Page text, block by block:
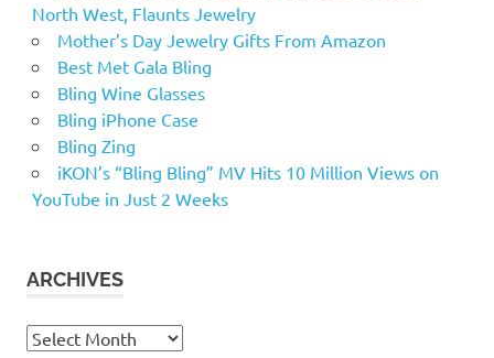
North West, Flaunts Jewelry
Mother’s Day Jewelry Gifts From Amazon
Best Met Gala Bling
Bling Wine Glasses
Bling iPhone Case
Bling Zing
iKON’s “Bling Bling” MV Hits 10 Million Views on
YouTube in Just 2 Weeks
ARCHIVES
Archives